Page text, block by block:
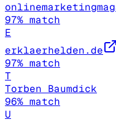
97% match
E
erklaerhelden.de
97% match
T
Torben Baumdick
96% match
U